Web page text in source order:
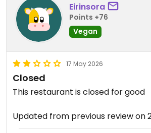
Eirinsora
Points +76
Vegan
17 May 2026
Closed
This restaurant is closed for good
Updated from previous review on